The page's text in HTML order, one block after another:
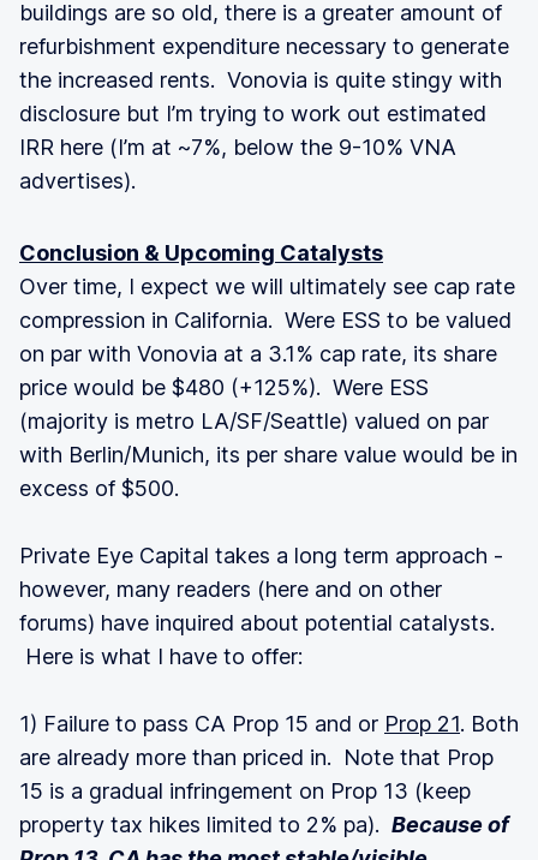
buildings are so old, there is a greater amount of
refurbishment expenditure necessary to generate
the increased rents. Vonovia is quite stingy with
disclosure but I’m trying to work out estimated
IRR here (I’m at ~7%, below the 9-10% VNA
advertises).
Conclusion & Upcoming Catalysts
Over time, I expect we will ultimately see cap rate
compression in California. Were ESS to be valued
on par with Vonovia at a 3.1% cap rate, its share
price would be $480 (+125%). Were ESS
(majority is metro LA/SF/Seattle) valued on par
with Berlin/Munich, its per share value would be in
excess of $500.
Private Eye Capital takes a long term approach -
however, many readers (here and on other
forums) have inquired about potential catalysts.
Here is what I have to offer:
1) Failure to pass CA Prop 15 and or Prop 21. Both
are already more than priced in. Note that Prop
15 is a gradual infringement on Prop 13 (keep
property tax hikes limited to 2% pa). Because of